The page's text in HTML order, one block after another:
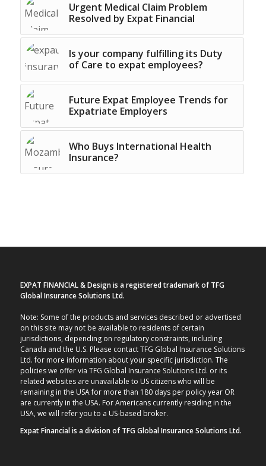
Urgent Medical Claim Problem
Resolved by Expat Financial
Is your company fulfilling its Duty
of Care to expat employees?
Future Expat Employee Trends for
Expatriate Employers
Who Buys International Health
Insurance?
EXPAT FINANCIAL & Design is a registered trademark of TFG
Global Insurance Solutions Ltd.
Note: Some of the products and services described or advertised
on this site may not be available to residents of certain
jurisdictions, depending on regulatory constraints, including
Canada and the U.S. Please contact TFG Global Insurance Solutions
Ltd. for more information about your specific jurisdiction. The
policies we offer via TFG Global Insurance Solutions Ltd. or its
related websites are unavailable to US citizens who will be
remaining in the USA for more than 180 days per policy year OR
are currently in the USA. For Americans currently residing in the
USA, we will refer you to a US-based broker.
Expat Financial is a division of TFG Global Insurance Solutions Ltd.